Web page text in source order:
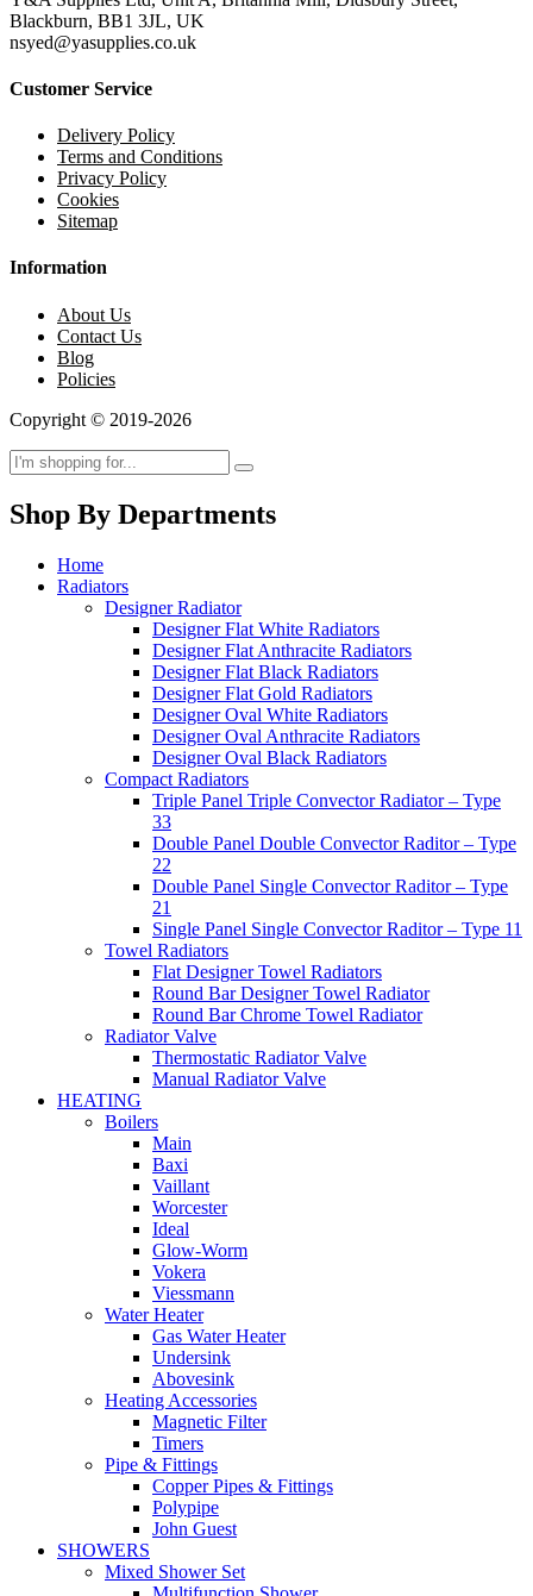
Blackburn, BB1 3JL, UK
nsyed@yasupplies.co.uk
Customer Service
Delivery Policy
Terms and Conditions
Privacy Policy
Cookies
Sitemap
Information
About Us
Contact Us
Blog
Policies
Copyright © 2019-2026
Shop By Departments
Home
Radiators
Designer Radiator
Designer Flat White Radiators
Designer Flat Anthracite Radiators
Designer Flat Black Radiators
Designer Flat Gold Radiators
Designer Oval White Radiators
Designer Oval Anthracite Radiators
Designer Oval Black Radiators
Compact Radiators
Triple Panel Triple Convector Radiator – Type
33
Double Panel Double Convector Raditor – Type
22
Double Panel Single Convector Raditor – Type
21
Single Panel Single Convector Raditor – Type 11
Towel Radiators
Flat Designer Towel Radiators
Round Bar Designer Towel Radiator
Round Bar Chrome Towel Radiator
Radiator Valve
Thermostatic Radiator Valve
Manual Radiator Valve
HEATING
Boilers
Main
Baxi
Vaillant
Worcester
Ideal
Glow-Worm
Vokera
Viessmann
Water Heater
Gas Water Heater
Undersink
Abovesink
Heating Accessories
Magnetic Filter
Timers
Pipe & Fittings
Copper Pipes & Fittings
Polypipe
John Guest
SHOWERS
Mixed Shower Set